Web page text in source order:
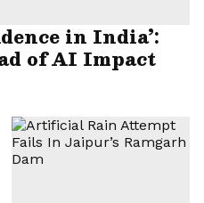
in India’:
of AI Impact